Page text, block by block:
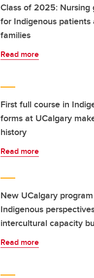
Class of 2025: Nursing
for Indigenous patients
families
Read more
First full course in
forms at UCalgary
history
Read more
New UCalgary
Indigenous
intercultural capacity
Read more